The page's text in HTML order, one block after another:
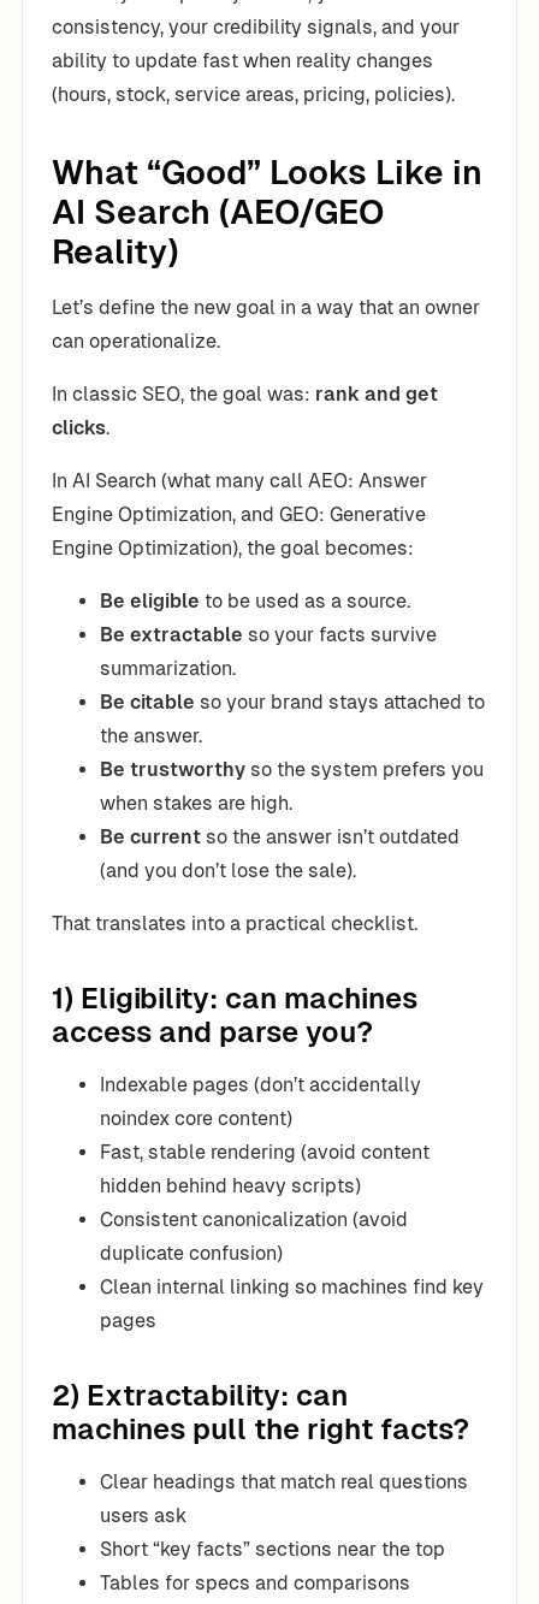
consistency, your credibility signals, and your
ability to update fast when reality changes
(hours, stock, service areas, pricing, policies).
What “Good” Looks Like in
AI Search (AEO/GEO
Reality)
Let’s define the new goal in a way that an owner
can operationalize.
In classic SEO, the goal was: rank and get
clicks.
In AI Search (what many call AEO: Answer
Engine Optimization, and GEO: Generative
Engine Optimization), the goal becomes:
Be eligible to be used as a source.
Be extractable so your facts survive
summarization.
Be citable so your brand stays attached to
the answer.
Be trustworthy so the system prefers you
when stakes are high.
Be current so the answer isn’t outdated
(and you don’t lose the sale).
That translates into a practical checklist.
1) Eligibility: can machines
access and parse you?
Indexable pages (don’t accidentally
noindex core content)
Fast, stable rendering (avoid content
hidden behind heavy scripts)
Consistent canonicalization (avoid
duplicate confusion)
Clean internal linking so machines find key
pages
2) Extractability: can
machines pull the right facts?
Clear headings that match real questions
users ask
Short “key facts” sections near the top
Tables for specs and comparisons